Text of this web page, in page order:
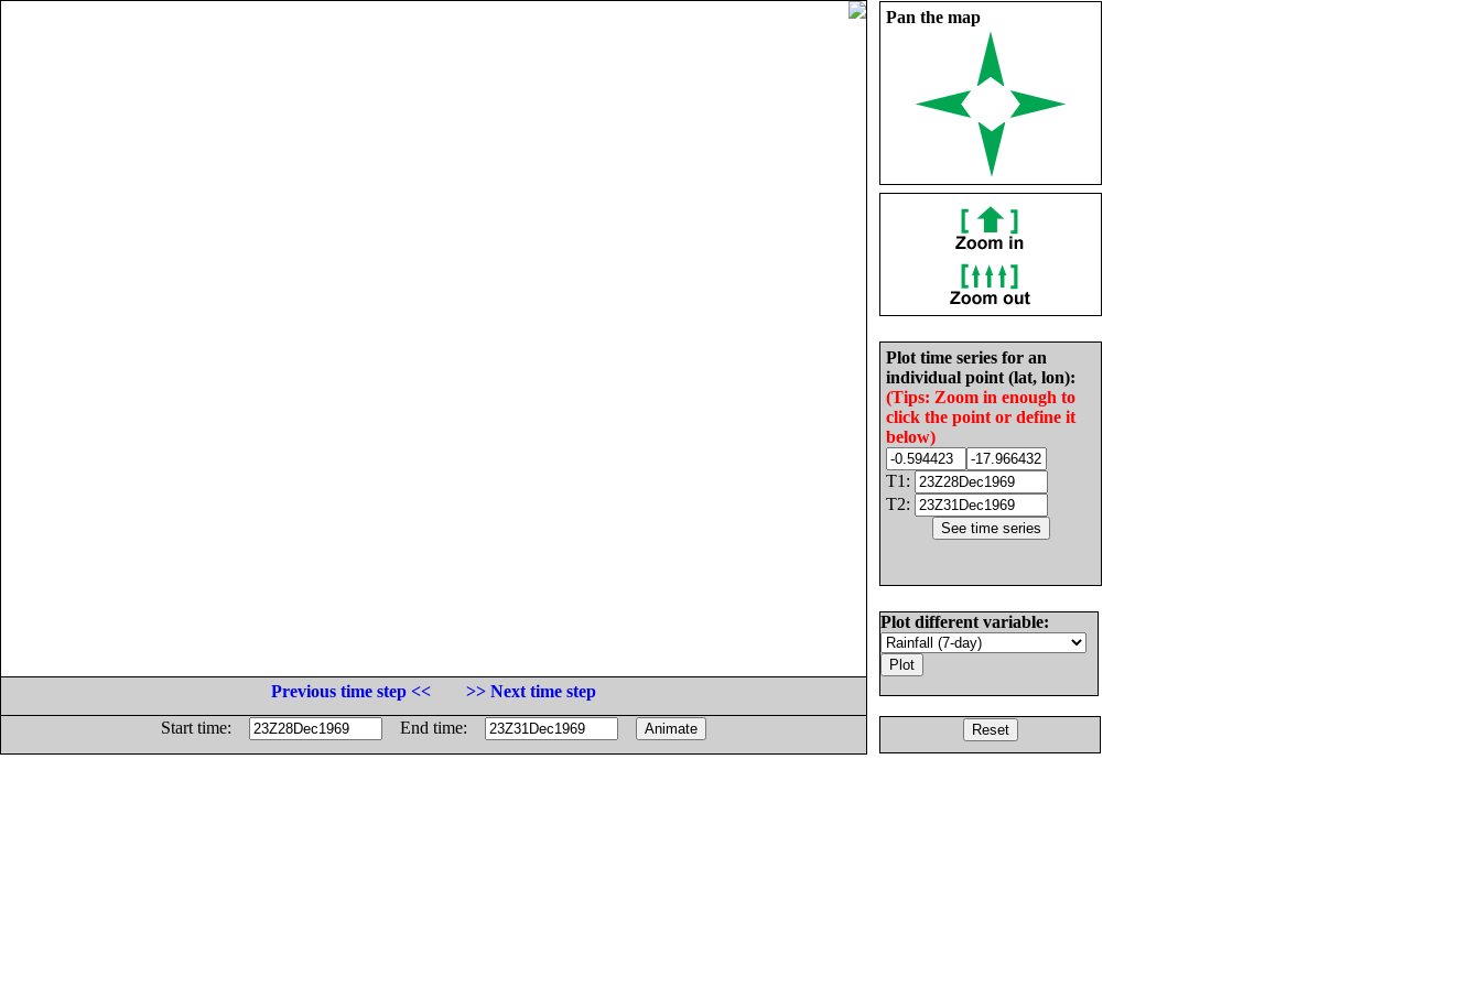
Pan the map
Plot time series for an
individual point (lat, lon):
(Tips: Zoom in enough to
click the point or define it
below)
T1:
T2:
Plot different variable:
Previous time step <<
>> Next time step
Start time:
End time: